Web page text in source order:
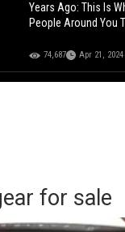
Years Ago: This Is
People Around You
74,687 Apr 21, 2024
for sale